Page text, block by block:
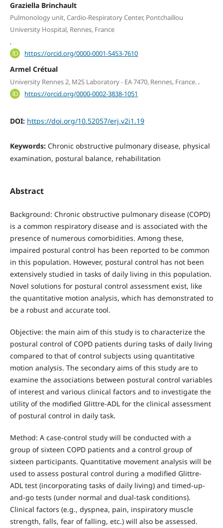
Graziella Brinchault
Pulmonology unit, Cardio-Respiratory Center, Pontchaillou
University Hospital, Rennes, France
,
https://orcid.org/0000-0001-5453-7610
Armel Crétual
University Rennes 2, M2S Laboratory - EA 7470, Rennes, France.,
https://orcid.org/0000-0002-3838-1051
DOI: https://doi.org/10.52057/erj.v2i1.19
Keywords: Chronic obstructive pulmonary disease, physical
examination, postural balance, rehabilitation
Abstract
Background: Chronic obstructive pulmonary disease (COPD)
is a common respiratory disease and is associated with the
presence of numerous comorbidities. Among these,
impaired postural control has been reported to be common
in this population. However, postural control has not been
extensively studied in tasks of daily living in this population.
Novel solutions for postural control assessment exist, like
the quantitative motion analysis, which has demonstrated to
be a robust and accurate tool.
Objective: the main aim of this study is to characterize the
postural control of COPD patients during tasks of daily living
compared to that of control subjects using quantitative
motion analysis. The secondary aims of this study are to
examine the associations between postural control variables
of interest and various clinical factors and to investigate the
utility of the modified Glittre-ADL for the clinical assessment
of postural control in daily task.
Method: A case-control study will be conducted with a
group of sixteen COPD patients and a control group of
sixteen participants. Quantitative movement analysis will be
used to assess postural control during a modified Glittre-
ADL test (incorporating tasks of daily living) and timed-up-
and-go tests (under normal and dual-task conditions).
Clinical factors (e.g., dyspnea, pain, inspiratory muscle
strength, falls, fear of falling, etc.) will also be assessed.